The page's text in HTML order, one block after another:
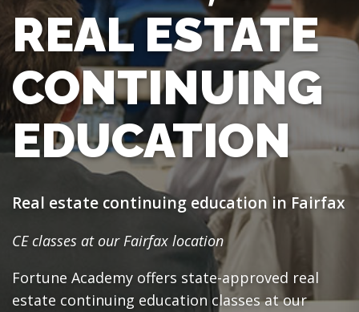
REAL ESTATE
CONTINUING
EDUCATION
Real estate continuing education in Fairfax
CE classes at our Fairfax location
Fortune Academy offers state-approved real
estate continuing education classes at our